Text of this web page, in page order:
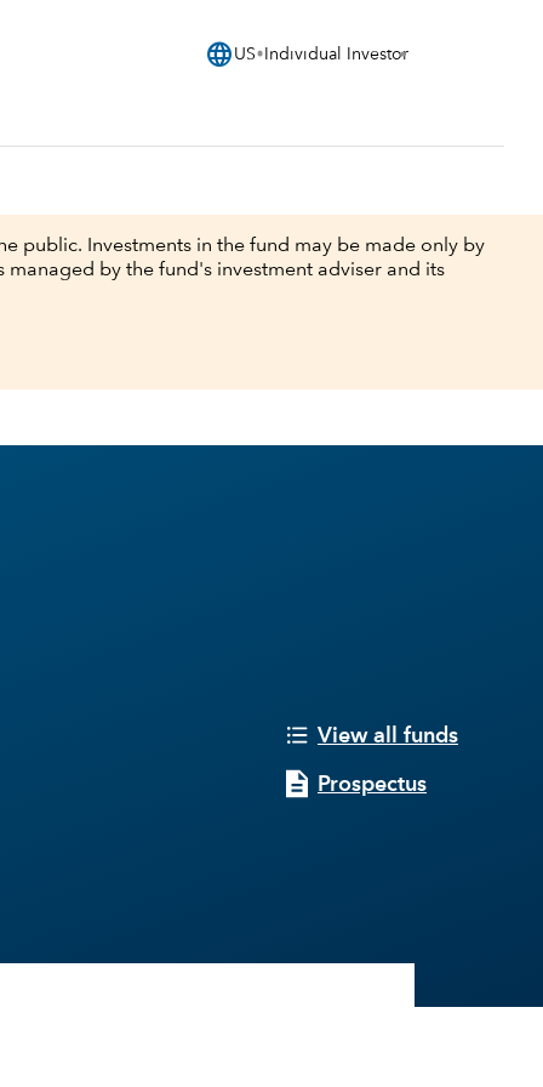
language US Individual Investor
public. Investments in the fund may be made only by
by the fund's investment adviser and its
View all funds
Prospectus